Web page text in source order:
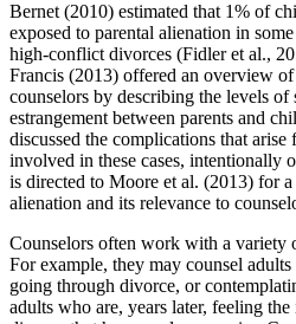
Bernet (2010) estimated that 1% of
exposed to parental alienation in
high-conflict divorces (Fidler et al.,
Francis (2013) offered an overview
counselors by describing the levels of
estrangement between parents and
discussed the complications that
involved in these cases, intentionally
is directed to Moore et al. (2013) for
alienation and its relevance to
Counselors often work with a variety
For example, they may counsel
going through divorce, or
adults who are, years later, feeling